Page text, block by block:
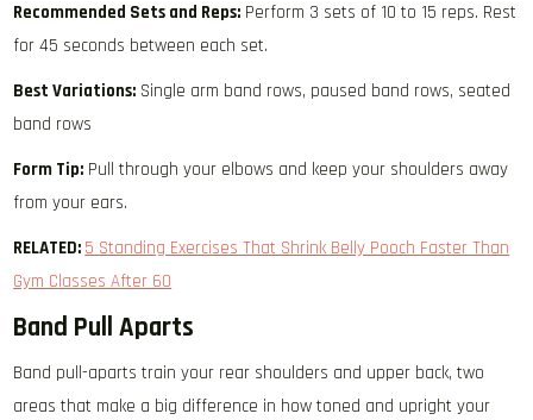
Recommended Sets and Reps: Perform 3 sets of 10 to 15 reps. Rest
for 45 seconds between each set.
Best Variations: Single arm band rows, paused band rows, seated
band rows
Form Tip: Pull through your elbows and keep your shoulders away
from your ears.
RELATED: 5 Standing Exercises That Shrink Belly Pooch Faster Than
Gym Classes After 60
Band Pull Aparts
Band pull-aparts train your rear shoulders and upper back, two
areas that make a big difference in how toned and upright your